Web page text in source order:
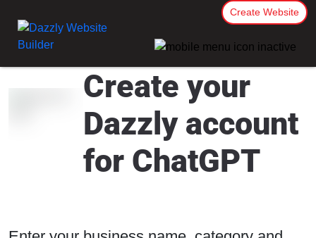
Create Website
Create your
Dazzly account
for ChatGPT